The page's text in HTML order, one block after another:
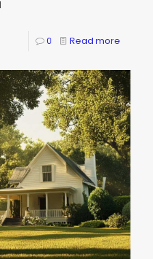
0 Read more